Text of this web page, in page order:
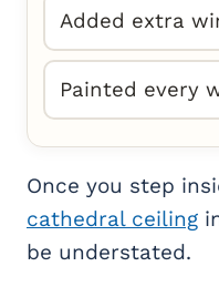
Added extra
Painted every
Once you step
cathedral ceiling
be understated.